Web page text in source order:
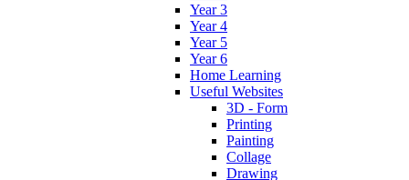
Year 3
Year 4
Year 5
Year 6
Home Learning
Useful Websites
3D - Form
Printing
Painting
Collage
Drawing